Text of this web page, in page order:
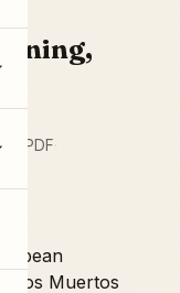
PDF·
los Muertos